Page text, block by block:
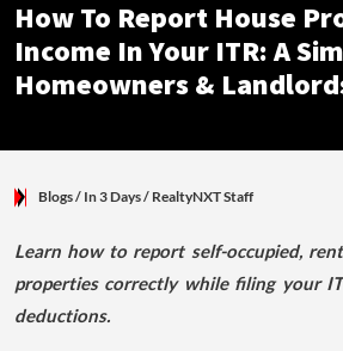
How To Report House
Income In Your ITR: A
Homeowners &
Blogs/ In 3 Days/ RealtyNXT Staff
Learn how to report self-occupied,
properties correctly while filing your
deductions.